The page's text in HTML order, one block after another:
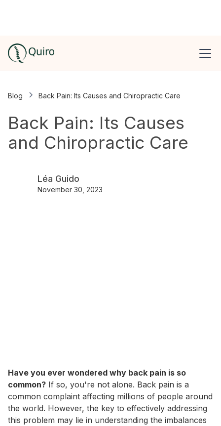
Blog Back Pain: Its Causes and Chiropractic Care
Back Pain: Its Causes
and Chiropractic Care
Léa Guido
November 30, 2023
Have you ever wondered why back pain is so
common? If so, you're not alone. Back pain is a
common complaint affecting millions of people around
the world. However, the key to effectively addressing
this problem may lie in understanding the imbalances